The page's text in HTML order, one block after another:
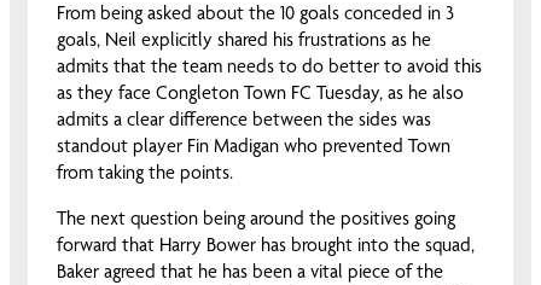
From being asked about the 10 goals conceded in 3
goals, Neil explicitly shared his frustrations as he
admits that the team needs to do better to avoid this
as they face Congleton Town FC Tuesday, as he also
admits a clear difference between the sides was
standout player Fin Madigan who prevented Town
from taking the points.
The next question being around the positives going
forward that Harry Bower has brought into the squad,
Baker agreed that he has been a vital piece of the